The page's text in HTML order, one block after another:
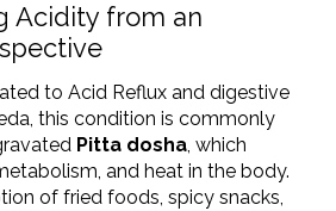
Acidity from an
to Acid Reflux and digestive
this condition is commonly
Pitta dosha, which
and heat in the body.
of fried foods, spicy snacks,